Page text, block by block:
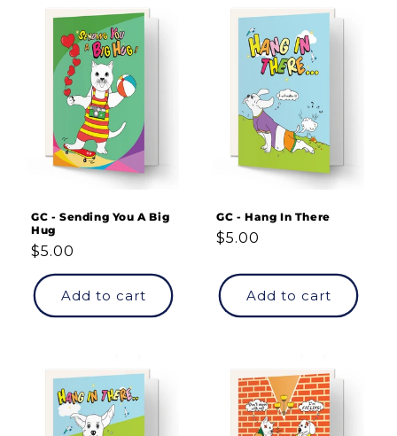
GC - Sending You A Big
Hug
Regular
price
$5.00
Add to cart
GC - Hang In There
Regular
$5.00
Add to cart